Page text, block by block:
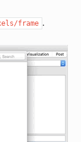
frame .